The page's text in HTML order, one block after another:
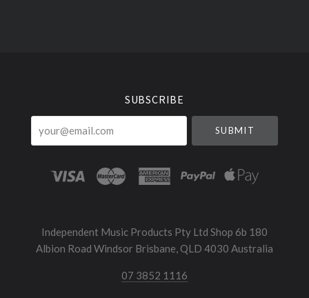
SUBSCRIBE
Independent Music Products Pty Ltd Shop 6b 180
Albion Road Windsor Brisbane, QLD 4030 Australia
07 3852 1116